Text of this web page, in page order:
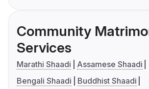
Community
Services
Marathi Shaadi
Assamese Shaadi
Bengali Shaadi
Buddhist Shaadi